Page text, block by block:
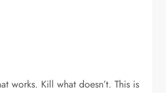
works. Kill what doesn’t. This is